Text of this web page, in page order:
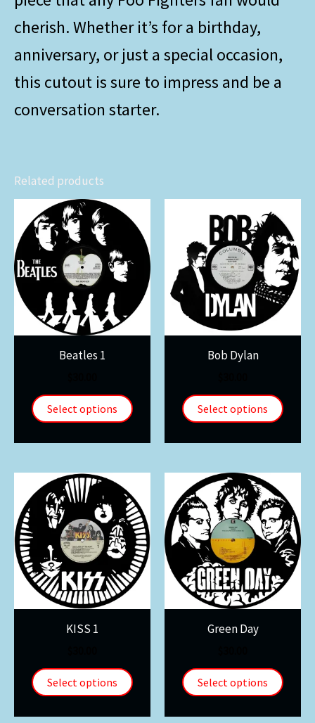
cherish. Whether it’s for a birthday,
anniversary, or just a special occasion,
this cutout is sure to impress and be a
conversation starter.
Related products
Beatles 1
Select options
Bob Dylan
Select options
KISS 1
Select options
Green Day
Select options